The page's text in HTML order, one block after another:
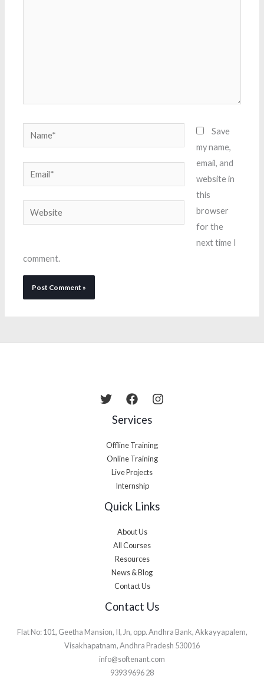
Name*
Email*
Website
Save
my name,
email, and
website in
this
browser
for the
next time I
comment.
Services
Offline Training
Online Training
Live Projects
Internship
Quick Links
About Us
All Courses
Resources
News & Blog
Contact Us
Contact Us
Flat No: 101, Geetha Mansion, II, Jn, opp. Andhra Bank, Akkayyapalem,
Visakhapatnam, Andhra Pradesh 530016
info@softenant.com
9393 9696 28